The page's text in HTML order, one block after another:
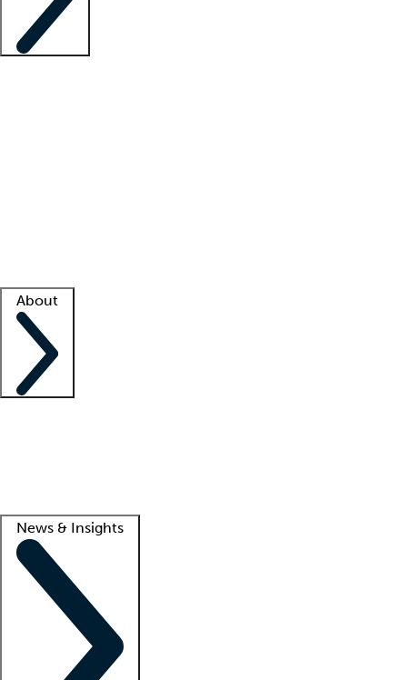
About
News & Insights